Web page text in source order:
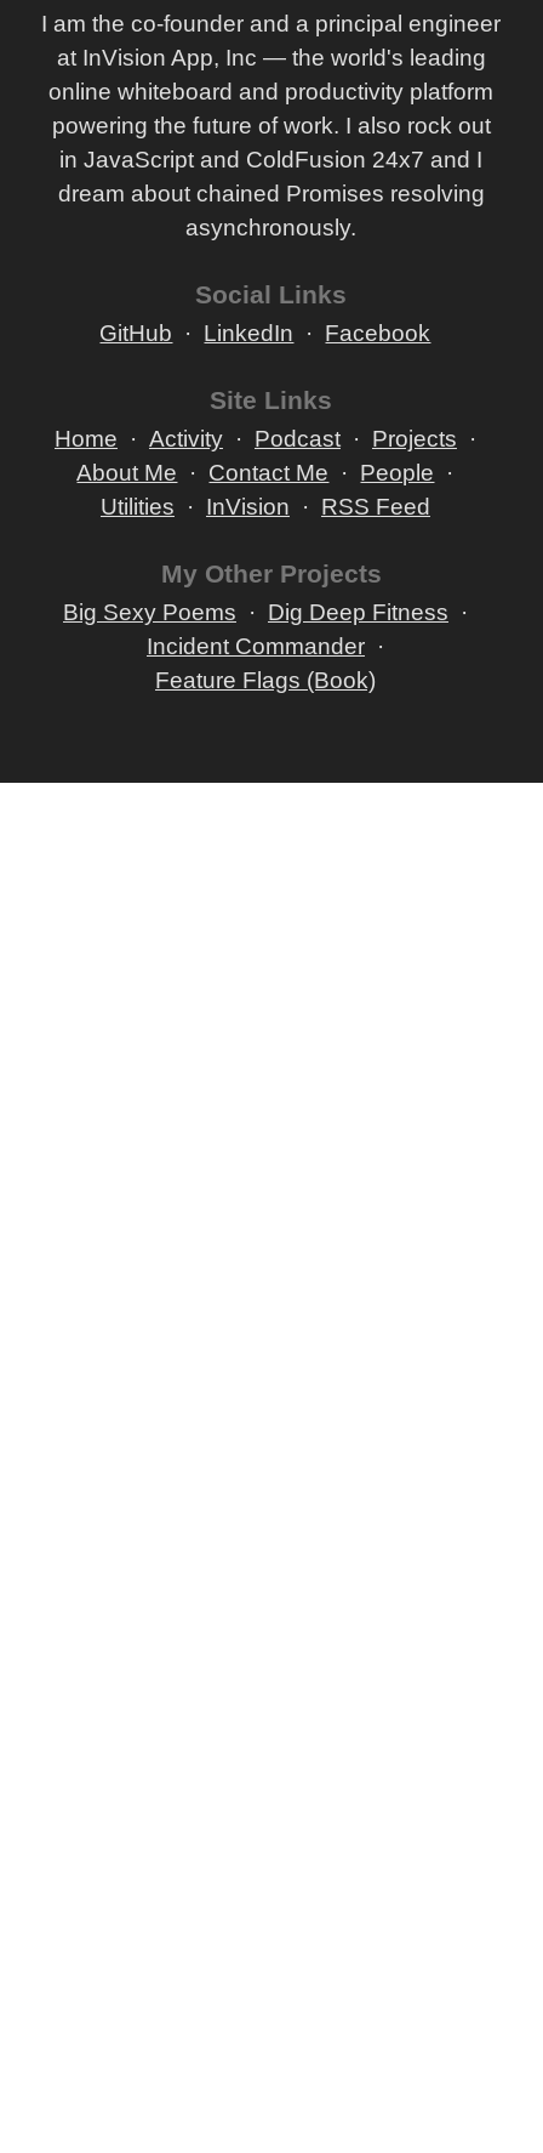
Scalability Rules - 50 Principles For Scaling Web
Sites By Martin L. Abbott And Michael T. Fisher
Building Microservices (Designing Fine-Grained
Systems) By Sam Newman
I am the co-founder and a principal engineer
at InVision App, Inc — the world's leading
online whiteboard and productivity platform
powering the future of work. I also rock out
in JavaScript and ColdFusion 24x7 and I
dream about chained Promises resolving
asynchronously.
Social Links
GitHub LinkedIn Facebook
Site Links
Home Activity Podcast
Projects
About Me
Contact Me
People
Utilities
InVision RSS Feed
My Other Projects
Big Sexy Poems
Dig Deep Fitness
Incident Commander
Feature Flags (Book)